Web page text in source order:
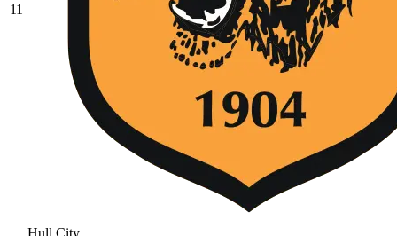
11